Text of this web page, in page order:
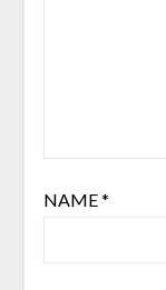
NAME*